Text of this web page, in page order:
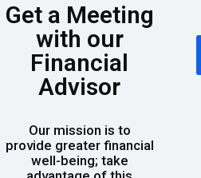
Get a Meeting
with our
Financial
Advisor
Our mission is to
provide greater financial
well-being; take